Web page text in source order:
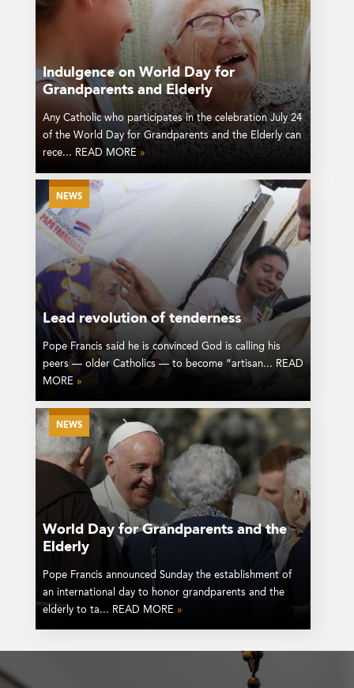
Indulgence on World Day for
Grandparents and Elderly
Any Catholic who participates in the celebration July 24
of the World Day for Grandparents and the Elderly can
rece... READ MORE »
NEWS
Lead revolution of tenderness
Pope Francis said he is convinced God is calling his
peers — older Catholics — to become “artisan... READ
MORE »
NEWS
World Day for Grandparents and the
Elderly
Pope Francis announced Sunday the establishment of
an international day to honor grandparents and the
elderly to ta... READ MORE »